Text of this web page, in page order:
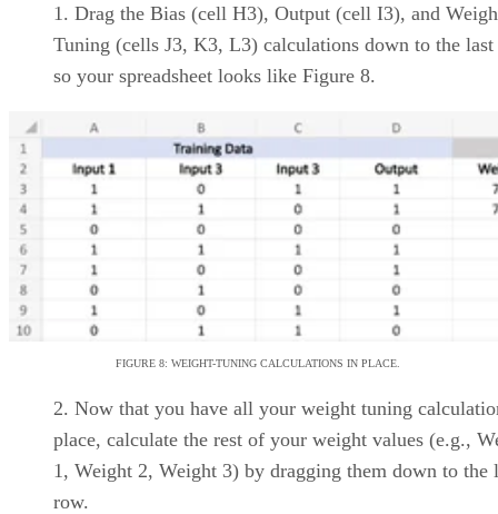
minimalist UI designed for
simplicity
A range of premium
features include task, project,
milestone, and timesheet
management
Trello
Card covers can be
customized to spruce up UI
Advanced checklists
allow for more granular task